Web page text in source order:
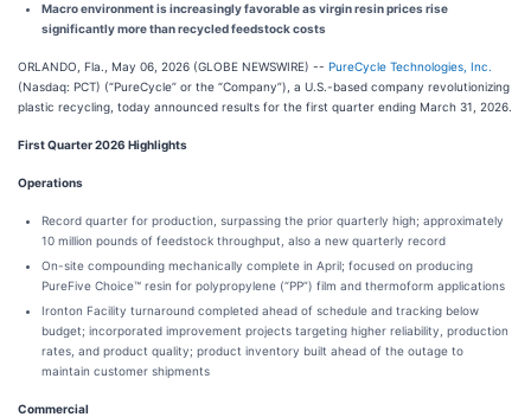
Macro environment is increasingly favorable as virgin resin prices rise
significantly more than recycled feedstock costs
ORLANDO, Fla., May 06, 2026 (GLOBE NEWSWIRE) -- PureCycle Technologies, Inc.
(Nasdaq: PCT) (“PureCycle” or the “Company”), a U.S.-based company revolutionizing
plastic recycling, today announced results for the first quarter ending March 31, 2026.
First Quarter 2026 Highlights
Operations
Record quarter for production, surpassing the prior quarterly high; approximately
10 million pounds of feedstock throughput, also a new quarterly record
On-site compounding mechanically complete in April; focused on producing
PureFive Choice™ resin for polypropylene (“PP”) film and thermoform applications
Ironton Facility turnaround completed ahead of schedule and tracking below
budget; incorporated improvement projects targeting higher reliability, production
rates, and product quality; product inventory built ahead of the outage to
maintain customer shipments
Commercial